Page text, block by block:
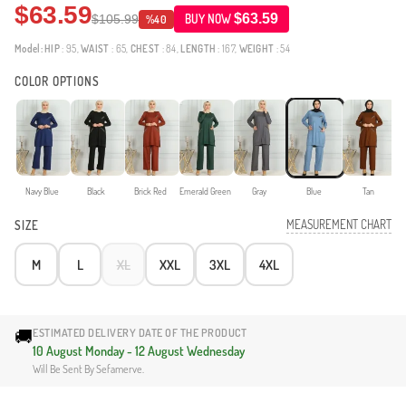
$63.59$105.99 %40 BUY NOW$63.59
Model: HIP: 95,WAIST : 65, CHEST : 84, LENGTH : 167, WEIGHT : 54
COLOR OPTIONS
Navy Blue Black Brick Red Emerald Green Gray Blue Tan
SIZE MEASUREMENT CHART
M L XL XXL 3XL 4XL
🚚ESTIMATED DELIVERY DATE OF THE PRODUCT
10 August Monday - 12 August Wednesday
Will Be Sent By Sefamerve.